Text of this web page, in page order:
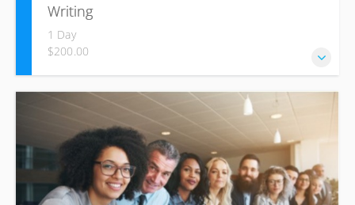
Writing
1 Day
$200.00
Business Communication and Report Writing emphasizes
effective business writing and covers letters, memoranda,
reports, application letters, and resumes. Includes the
fundamentals of business communication and an
introduction to international communication.